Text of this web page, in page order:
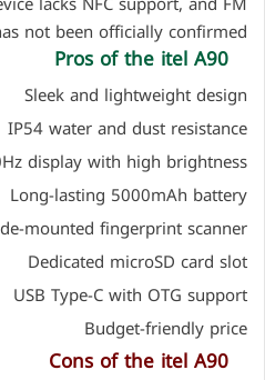
not been officially confirmed.
Pros of the itel A90
Sleek and lightweight design
IP54 water and dust resistance
display with high brightness
Long-lasting 5000mAh battery
mounted fingerprint scanner
Dedicated microSD card slot
USB Type-C with OTG support
Budget-friendly price
Cons of the itel A90